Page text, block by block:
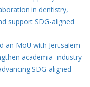
in dentistry,
support SDG-aligned
an MoU with Jerusalem
academia–industry
SDG-aligned